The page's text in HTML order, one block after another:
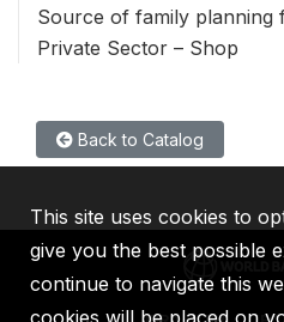
Source of family planning
Private Sector – Shop
Back to Catalog
This site uses cookies to
give you the best possible
continue to navigate this
cookies will be placed on